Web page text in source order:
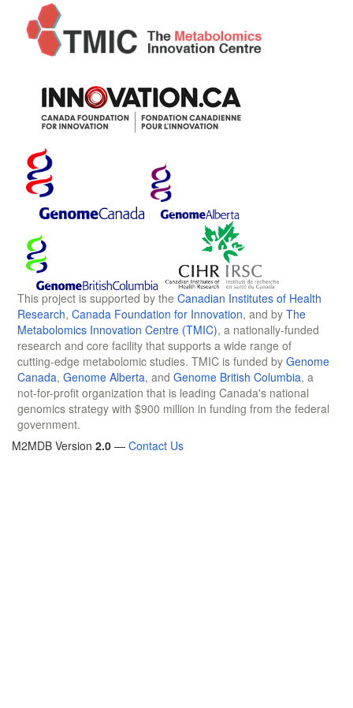
This project is supported by the Canadian Institutes of Health
Research, Canada Foundation for Innovation, and by The
Metabolomics Innovation Centre (TMIC), a nationally-funded
research and core facility that supports a wide range of
cutting-edge metabolomic studies. TMIC is funded by Genome
Canada, Genome Alberta, and Genome British Columbia, a
not-for-profit organization that is leading Canada's national
genomics strategy with $900 million in funding from the federal
government.
M2MDB Version 2.0 — Contact Us